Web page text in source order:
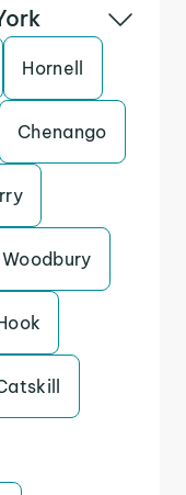
Hornell
Chenango
Woodbury